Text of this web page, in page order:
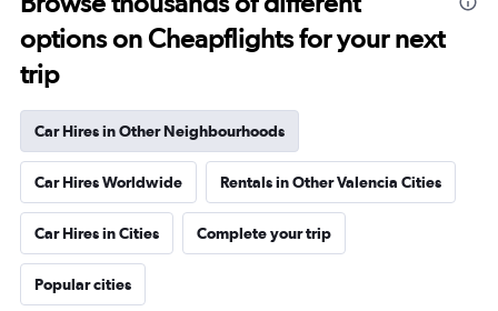
options on Cheapflights for your next
trip
Car Hires in Other Neighbourhoods
Car Hires Worldwide Rentals in Other Valencia Cities
Car Hires in Cities Complete your trip
Popular cities